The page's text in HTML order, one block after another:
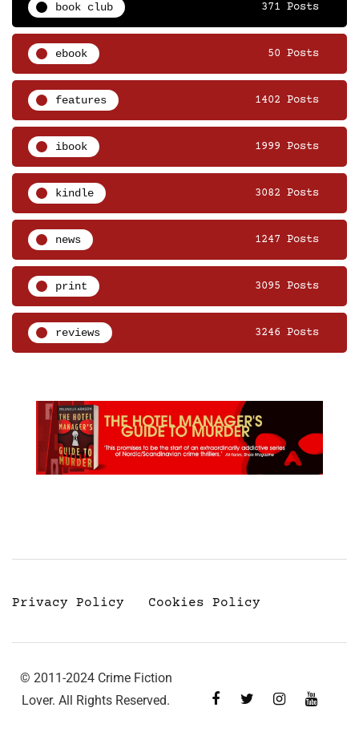
book club 371 Posts
ebook 50 Posts
features 1402 Posts
ibook 1999 Posts
kindle 3082 Posts
news 1247 Posts
print 3095 Posts
reviews 3246 Posts
Privacy Policy Cookies Policy
© 2011-2024 Crime Fiction
Lover. All Rights Reserved.